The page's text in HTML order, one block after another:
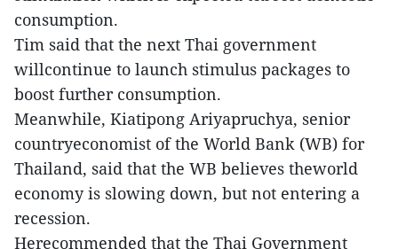
consumption.
Tim said that the next Thai government
willcontinue to launch stimulus packages to
boost further consumption.
Meanwhile, Kiatipong Ariyapruchya, senior
countryeconomist of the World Bank (WB) for
Thailand, said that the WB believes theworld
economy is slowing down, but not entering a
recession.
Herecommended that the Thai Government